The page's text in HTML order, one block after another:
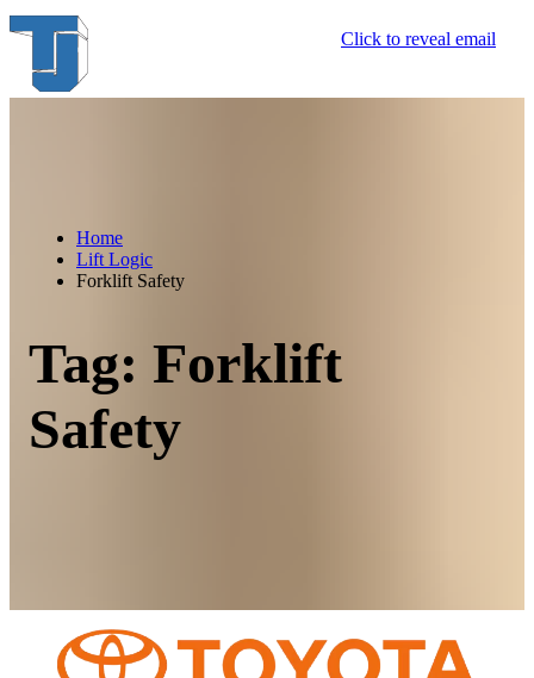
Skip
to
Click to reveal email
Home
Lift Logic
Forklift Safety
Tag: Forklift
Safety